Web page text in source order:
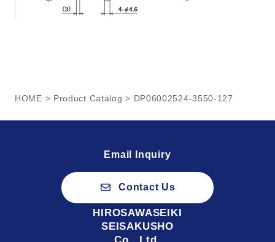
HOME > Product Catalog > DP06002524-3550-127
Email Inquiry
Contact Us
HIROSAWASEIKI
SEISAKUSHO